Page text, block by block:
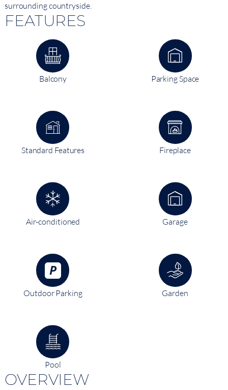
surrounding countryside.
FEATURES
Balcony Parking Space
Standard Features Fireplace
Air-conditioned Garage
Outdoor Parking Garden
Pool
OVERVIEW